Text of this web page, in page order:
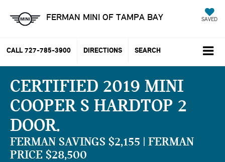
FERMAN MINI OF TAMPA BAY SAVED
CALL 727-785-3900 DIRECTIONS SEARCH
CERTIFIED 2019 MINI
COOPER S HARDTOP 2
DOOR
FERMAN SAVINGS $2,155 | FERMAN
PRICE $28,500